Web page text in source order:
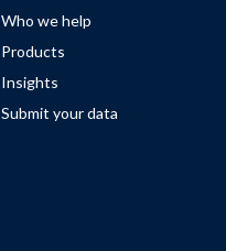
Who we help
Products
Insights
Submit your data